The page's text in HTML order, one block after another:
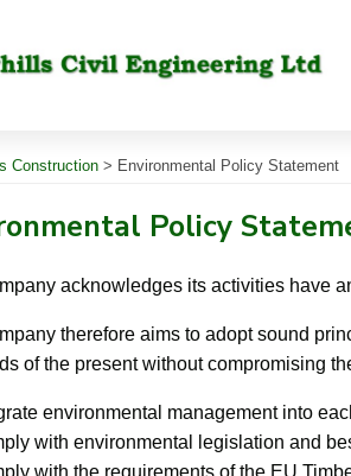
Construction > Environmental Policy Statement
Policy
acknowledges its activities have
therefore aims to adopt sound
of the present without compromising
environmental management into
with environmental legislation and
with the requirements of the EU